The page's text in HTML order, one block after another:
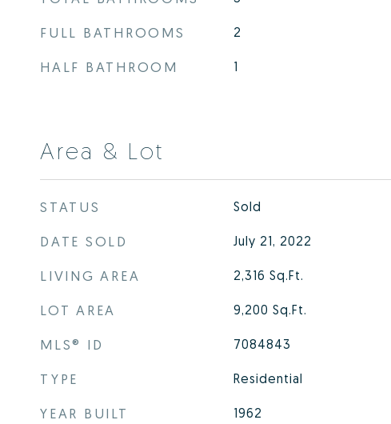
FULL BATHROOMS 2
HALF BATHROOM 1
Area & Lot
STATUS Sold
DATE SOLD July 21, 2022
LIVING AREA 2,316 Sq.Ft.
LOT AREA 9,200 Sq.Ft.
MLS® ID 7084843
TYPE Residential
YEAR BUILT 1962